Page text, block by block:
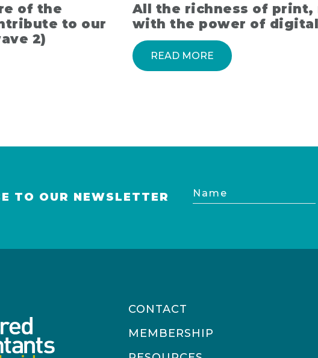
of the
to our
2)
All the richness of print,
with the power of digital
READ MORE
TO OUR NEWSLETTER Name
CONTACT
MEMBERSHIP